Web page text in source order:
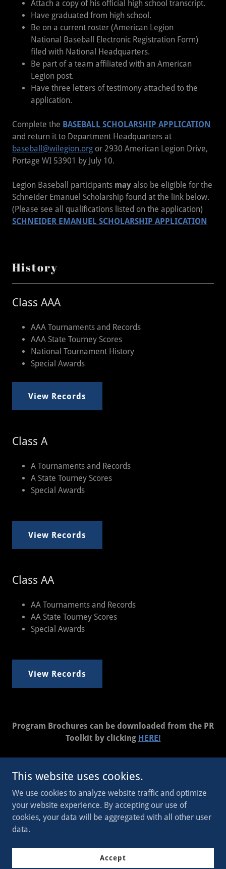
Attach a copy of his official high school transcript.
Have graduated from high school.
Be on a current roster (American Legion
National Baseball Electronic Registration Form)
filed with National Headquarters.
Be part of a team affiliated with an American
Legion post.
Have three letters of testimony attached to the
application.
Complete the BASEBALL SCHOLARSHIP APPLICATION
and return it to Department Headquarters at
baseball@wilegion.org or 2930 American Legion Drive,
Portage WI 53901 by July 10.
Legion Baseball participants may also be eligible for the
Schneider Emanuel Scholarship found at the link below.
(Please see all qualifications listed on the application)
SCHNEIDER EMANUEL SCHOLARSHIP APPLICATION
History
Class AAA
AAA Tournaments and Records
AAA State Tourney Scores
National Tournament History
Special Awards
View Records
Class A
A Tournaments and Records
A State Tourney Scores
Special Awards
View Records
Class AA
AA Tournaments and Records
AA State Tourney Scores
Special Awards
View Records
Program Brochures can be downloaded from the PR
Toolkit by clicking HERE!
Copyright © 2023 WI Legion - All Rights Reserved.
Powered by
Donate
This website uses cookies.
We use cookies to analyze website traffic and optimize
your website experience. By accepting our use of
cookies, your data will be aggregated with all other user
data.
Accept